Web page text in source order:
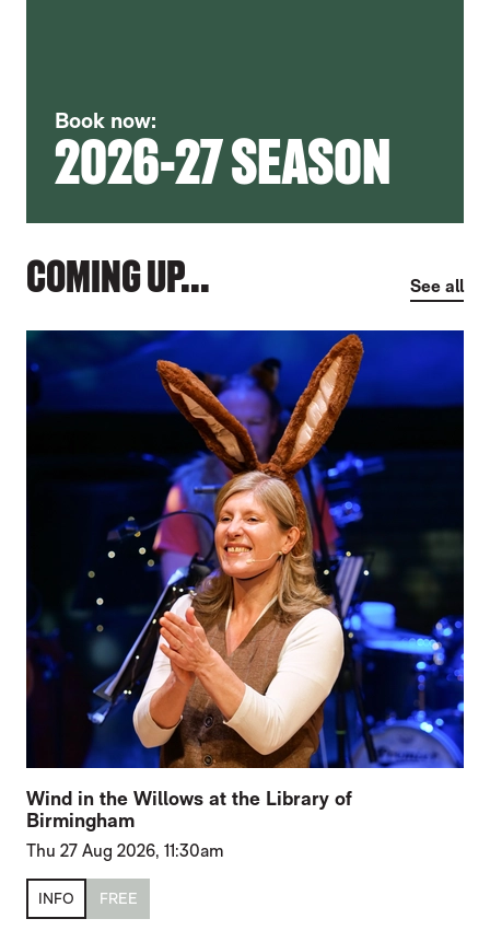
Book now:
2026-27 SEASON
COMING UP... See all
Wind in the Willows at the Library of
Birmingham
Thu 27 Aug 2026, 11:30am
INFO FREE